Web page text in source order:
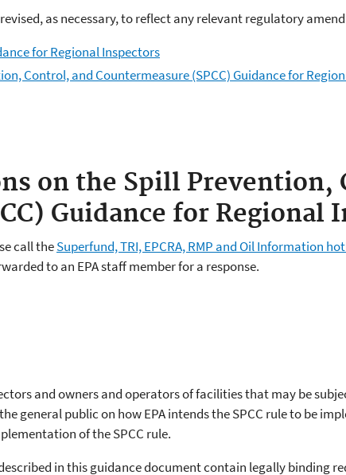
as necessary, to reflect any relevant regulatory
for Regional Inspectors
Control, and Countermeasure (SPCC) Guidance for
on the Spill Prevention,
Guidance for Regional
call theSuperfund, TRI, EPCRA, RMP and Oil Information
to an EPA staff member for a response.
and owners and operators of facilities that may be
general public on how EPA intends the SPCC rule to be
of the SPCC rule.
in this guidance document contain legally binding